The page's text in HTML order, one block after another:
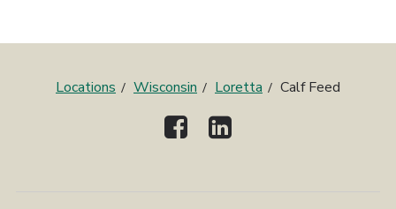
Locations Wisconsin Loretta Calf Feed